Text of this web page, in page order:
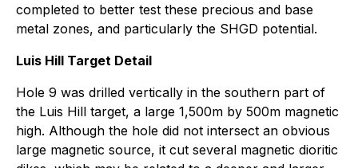
completed to better test these precious and base
metal zones, and particularly the SHGD potential.
Luis Hill Target Detail
Hole 9 was drilled vertically in the southern part of
the Luis Hill target, a large 1,500m by 500m magnetic
high. Although the hole did not intersect an obvious
large magnetic source, it cut several magnetic dioritic